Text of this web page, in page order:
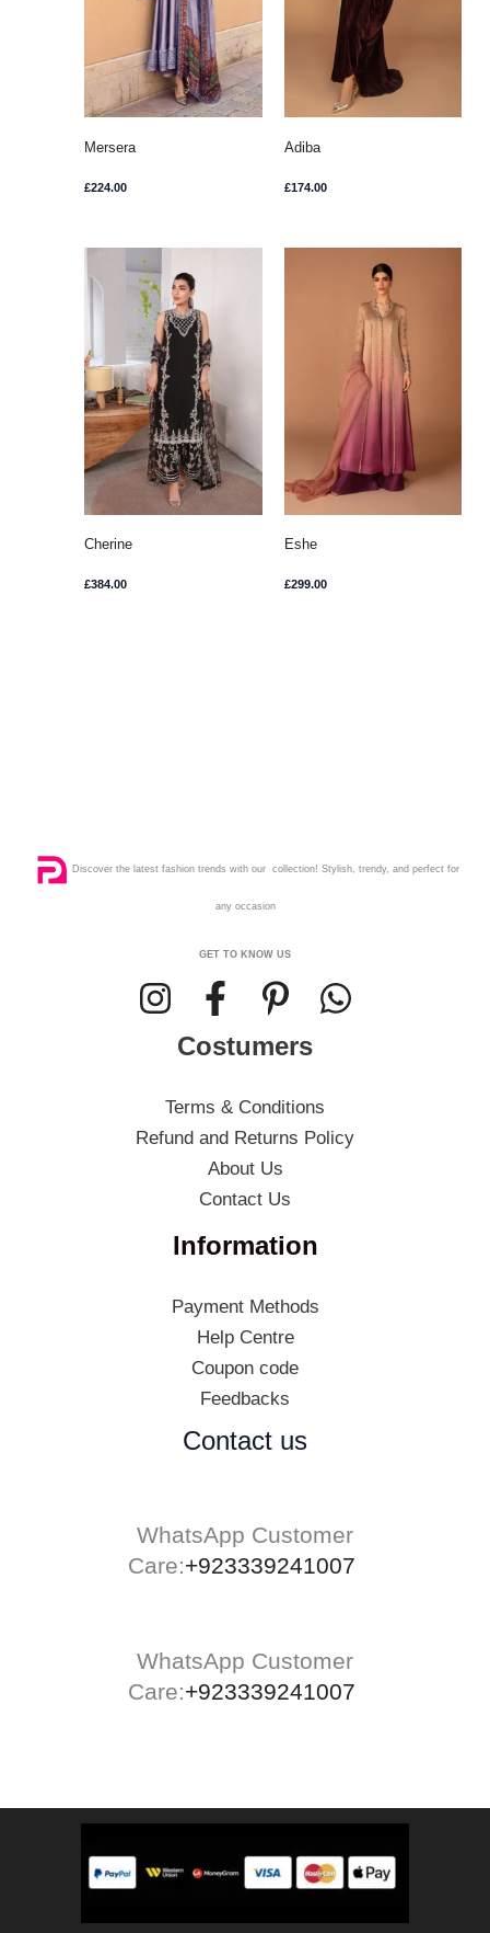
Mersera
£224.00
Adiba
£174.00
Cherine
£384.00
Eshe
£299.00
Discover the latest fashion trends with our collection! Stylish, trendy, and perfect for
any occasion
GET TO KNOW US
Costumers
Terms & Conditions
Refund and Returns Policy
About Us
Contact Us
Information
Payment Methods
Help Centre
Coupon code
Feedbacks
Contact us
WhatsApp Customer
Care:+923339241007
WhatsApp Customer
Care:+923339241007